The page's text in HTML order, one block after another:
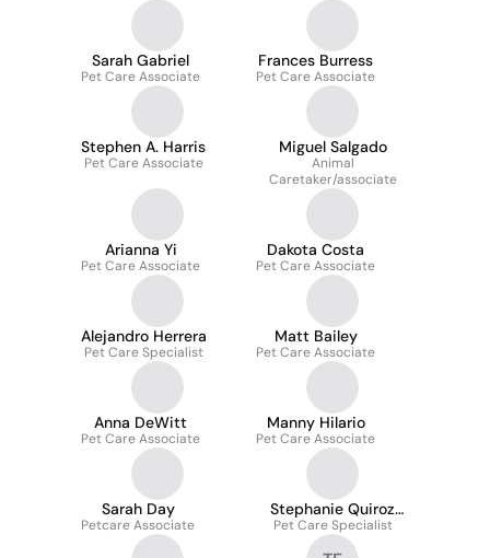
Sarah Gabriel
Pet Care Associate
Frances Burress
Pet Care Associate
Stephen A. Harris
Pet Care Associate
Miguel Salgado
Animal
Caretaker/associate
Arianna Yi
Pet Care Associate
Dakota Costa
Pet Care Associate
Alejandro Herrera
Pet Care Specialist
Matt Bailey
Pet Care Associate
Anna DeWitt
Pet Care Associate
Manny Hilario
Pet Care Associate
Sarah Day
Petcare Associate
Stephanie Quiroz
Mora
Pet Care Specialist